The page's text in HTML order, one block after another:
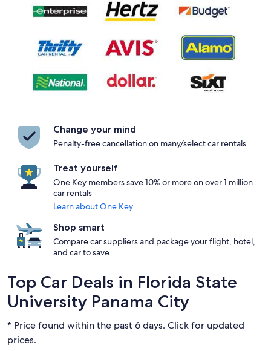
Change your mind
Penalty-free cancellation on many/select car rentals
Treat yourself
One Key members save 10% or more on over 1 million
car rentals
Learn about One Key
Shop smart
Compare car suppliers and package your flight, hotel,
and car to save
Top Car Deals in Florida State
University Panama City
* Price found within the past 6 days. Click for updated
prices.